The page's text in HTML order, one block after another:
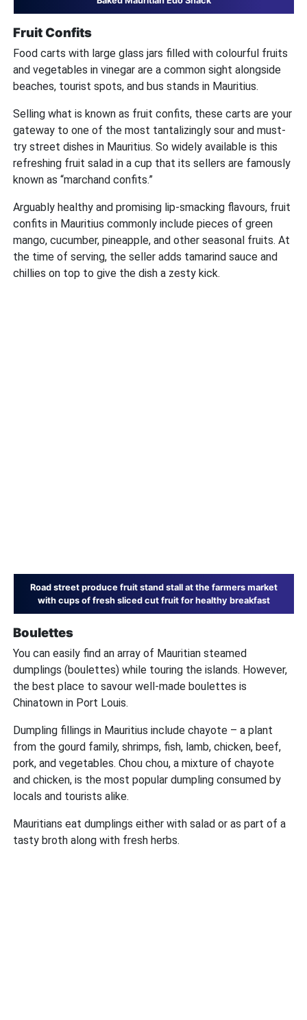
Fruit Confits
Food carts with large glass jars filled with colourful fruits
and vegetables in vinegar are a common sight alongside
beaches, tourist spots, and bus stands in Mauritius.
Selling what is known as fruit confits, these carts are your
gateway to one of the most tantalizingly sour and must-
try street dishes in Mauritius. So widely available is this
refreshing fruit salad in a cup that its sellers are famously
known as “marchand confits.”
Arguably healthy and promising lip-smacking flavours, fruit
confits in Mauritius commonly include pieces of green
mango, cucumber, pineapple, and other seasonal fruits. At
the time of serving, the seller adds tamarind sauce and
chillies on top to give the dish a zesty kick.
Road street produce fruit stand stall at the farmers market
with cups of fresh sliced cut fruit for healthy breakfast
Boulettes
You can easily find an array of Mauritian steamed
dumplings (boulettes) while touring the islands. However,
the best place to savour well-made boulettes is
Chinatown in Port Louis.
Dumpling fillings in Mauritius include chayote – a plant
from the gourd family, shrimps, fish, lamb, chicken, beef,
pork, and vegetables. Chou chou, a mixture of chayote
and chicken, is the most popular dumpling consumed by
locals and tourists alike.
Mauritians eat dumplings either with salad or as part of a
tasty broth along with fresh herbs.